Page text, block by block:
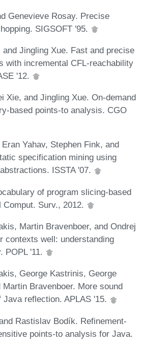
Genevieve Rosay. Precise
SIGSOFT '95.
and Jingling Xue. Fast and precise
with incremental CFL-reachability
'12.
Xie, and Jingling Xue. On-demand
based points-to analysis. CGO
Yahav, Stephen Fink, and
specification mining using
ISSTA '07.
of program slicing-based
Comput. Surv., 2012.
Martin Bravenboer, and Ondrej
contexts well: understanding
POPL '11.
George Kastrinis, George
Bravenboer. More sound
reflection. APLAS '15.
Rastislav Bodík. Refinement-
points-to analysis for Java.